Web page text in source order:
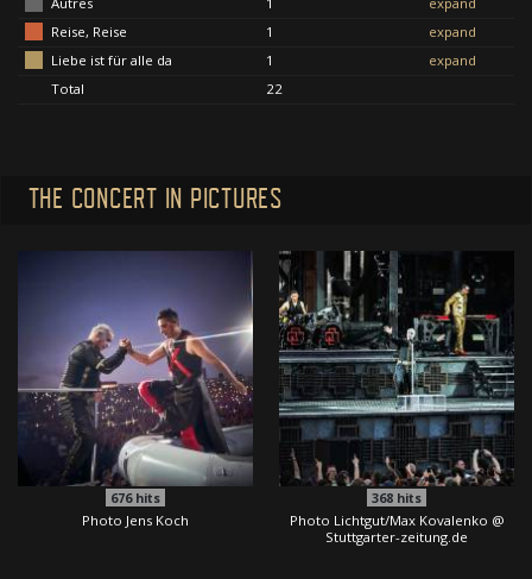
Reise, Reise
1
expand
Liebe ist für alle da
1
expand
Total
22
THE CONCERT IN PICTURES
676hits
Photo Jens Koch
368 hits
Photo Lichtgut/Max Kovalenko @
Stuttgarter-zeitung.de